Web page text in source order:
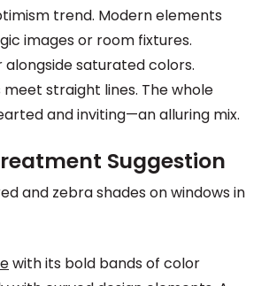
trend. Modern elements
images or room fixtures.
alongside saturated colors.
straight lines. The whole
and inviting—an alluring mix.
Suggestion
with its bold bands of color